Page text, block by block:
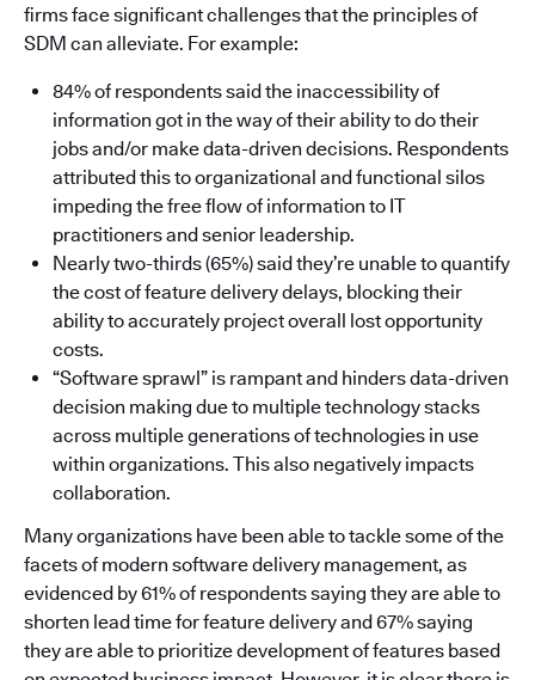
firms face significant challenges that the principles of
SDM can alleviate. For example:
84% of respondents said the inaccessibility of
information got in the way of their ability to do their
jobs and/or make data-driven decisions. Respondents
attributed this to organizational and functional silos
impeding the free flow of information to IT
practitioners and senior leadership.
Nearly two-thirds (65%) said they’re unable to quantify
the cost of feature delivery delays, blocking their
ability to accurately project overall lost opportunity
costs.
“Software sprawl” is rampant and hinders data-driven
decision making due to multiple technology stacks
across multiple generations of technologies in use
within organizations. This also negatively impacts
collaboration.
Many organizations have been able to tackle some of the
facets of modern software delivery management, as
evidenced by 61% of respondents saying they are able to
shorten lead time for feature delivery and 67% saying
they are able to prioritize development of features based